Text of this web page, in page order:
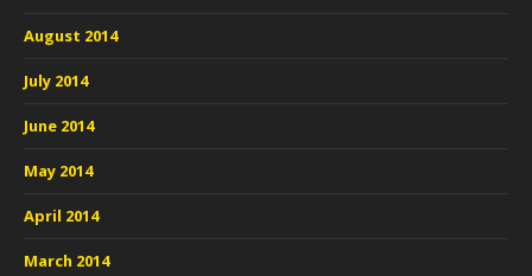
August 2014
July 2014
June 2014
May 2014
April 2014
March 2014